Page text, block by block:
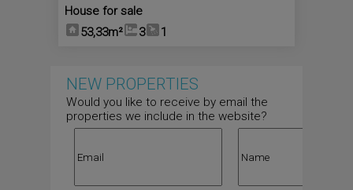
House for sale
53,33m²
3 1
NEW PROPERTIES
Would you like to receive by email the
properties we include in the website?